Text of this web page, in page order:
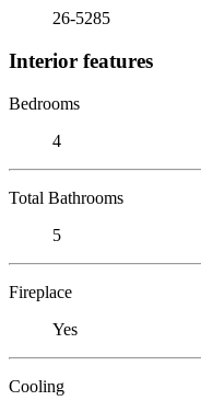
26-5285
Interior features
Bedrooms
4
Total Bathrooms
5
Fireplace
Yes
Cooling